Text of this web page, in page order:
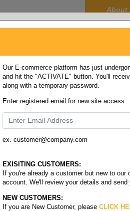
About
OFFICE SUP
PLIES
liner- linear low density
2 items
Our E-commerce platform has just
and hit the "ACTIVATE" button. You'll
along with a temporary password.
Enter registered email for new site access:
ex. customer@company.com
EXISITING CUSTOMERS:
If you're already a customer but new to our
account. We'll review your details and
NEW CUSTOMERS:
If you are New Customer, please CLICK